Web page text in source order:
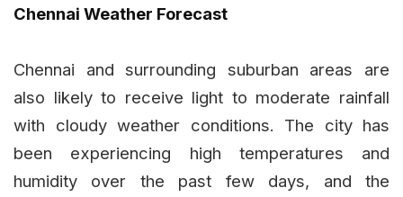
Chennai Weather Forecast
Chennai and surrounding suburban areas are
also likely to receive light to moderate rainfall
with cloudy weather conditions. The city has
been experiencing high temperatures and
humidity over the past few days, and the